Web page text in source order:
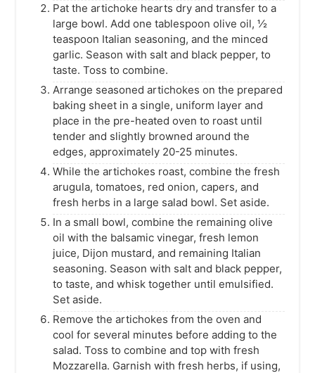
Pat the artichoke hearts dry and transfer to a
large bowl. Add one tablespoon olive oil, ½
teaspoon Italian seasoning, and the minced
garlic. Season with salt and black pepper, to
taste. Toss to combine.
Arrange seasoned artichokes on the prepared
baking sheet in a single, uniform layer and
place in the pre-heated oven to roast until
tender and slightly browned around the
edges, approximately 20-25 minutes.
While the artichokes roast, combine the fresh
arugula, tomatoes, red onion, capers, and
fresh herbs in a large salad bowl. Set aside.
In a small bowl, combine the remaining olive
oil with the balsamic vinegar, fresh lemon
juice, Dijon mustard, and remaining Italian
seasoning. Season with salt and black pepper,
to taste, and whisk together until emulsified.
Set aside.
Remove the artichokes from the oven and
cool for several minutes before adding to the
salad. Toss to combine and top with fresh
Mozzarella. Garnish with fresh herbs, if using,